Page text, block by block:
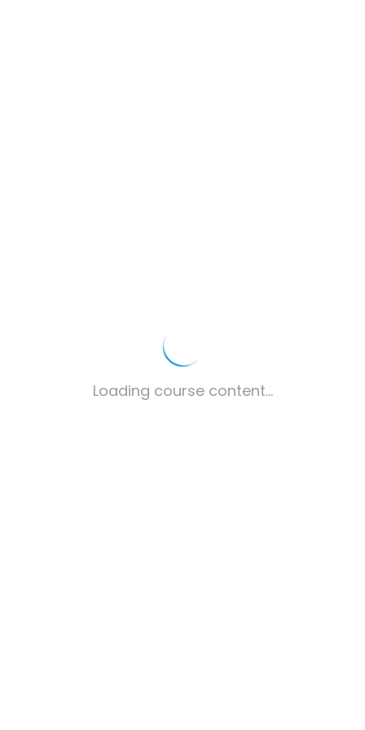
Loading course content...